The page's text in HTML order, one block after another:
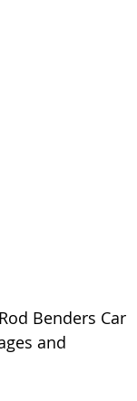
Benders Car
and